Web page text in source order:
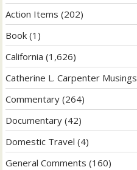
Action Items (202)
Book (1)
California (1,626)
Catherine L. Carpenter Musings
Commentary (264)
Documentary (42)
Domestic Travel (4)
General Comments (160)